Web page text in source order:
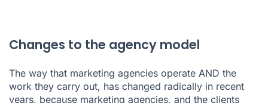
Changes to the agency model
The way that marketing agencies operate AND the
work they carry out, has changed radically in recent
years, because marketing agencies, and the clients